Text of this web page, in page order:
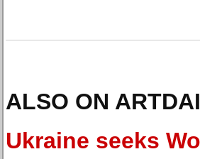
ALSO ON
Ukraine seeks